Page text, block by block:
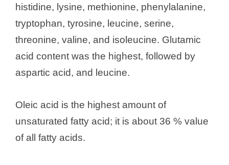
histidine, lysine, methionine, phenylalanine,
tryptophan, tyrosine, leucine, serine,
threonine, valine, and isoleucine. Glutamic
acid content was the highest, followed by
aspartic acid, and leucine.
Oleic acid is the highest amount of
unsaturated fatty acid; it is about 36 % value
of all fatty acids.